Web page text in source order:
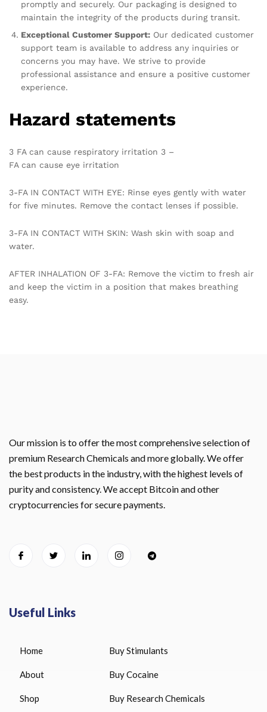
promptly and securely. Our packaging is designed to
maintain the integrity of the products during transit.
Exceptional Customer Support: Our dedicated customer
support team is available to address any inquiries or
concerns you may have. We strive to provide
professional assistance and ensure a positive customer
experience.
Hazard statements
3 FA can cause respiratory irritation 3 –
FA can cause eye irritation
3-FA IN CONTACT WITH EYE: Rinse eyes gently with water
for five minutes. Remove the contact lenses if possible.
3-FA IN CONTACT WITH SKIN: Wash skin with soap and
water.
AFTER INHALATION OF 3-FA: Remove the victim to fresh air
and keep the victim in a position that makes breathing
easy.
Our mission is to offer the most comprehensive selection of
premium Research Chemicals and more globally. We offer
the best products in the industry, with the highest levels of
purity and consistency. We accept Bitcoin and other
cryptocurrencies for secure payments.
Useful Links
Home
About
Shop
Buy Stimulants
Buy Cocaine
Buy Research Chemicals